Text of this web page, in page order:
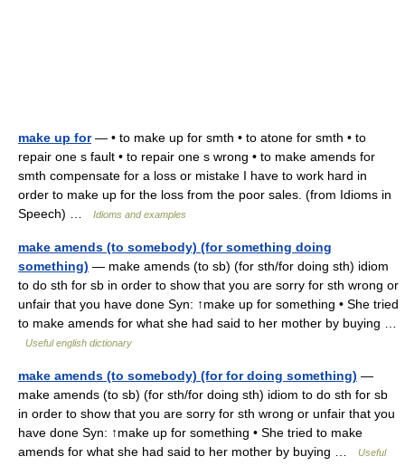
make up for— • to make up for smth • to atone for smth • to
repair one s fault • to repair one s wrong • to make amends for
smth compensate for a loss or mistake I have to work hard in
order to make up for the loss from the poor sales. (from Idioms in
Speech) …
Idioms and examples
make amends (to somebody) (for something doing
something) — make amends (to sb) (for sth/for doing sth) idiom
to do sth for sb in order to show that you are sorry for sth wrong or
unfair that you have done Syn: ↑make up for something • She tried
to make amends for what she had said to her mother by buying …
Useful english dictionary
make amends (to somebody) (for for doing something) —
make amends (to sb) (for sth/for doing sth) idiom to do sth for sb
in order to show that you are sorry for sth wrong or unfair that you
have done Syn: ↑make up for something • She tried to make
amends for what she had said to her mother by buying …
Useful